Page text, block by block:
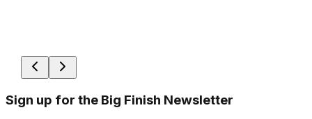
Sign up for the Big Finish Newsletter